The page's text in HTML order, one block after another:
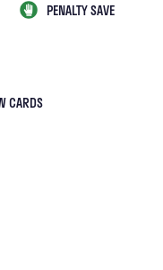
PENALTY SAVE
CARDS